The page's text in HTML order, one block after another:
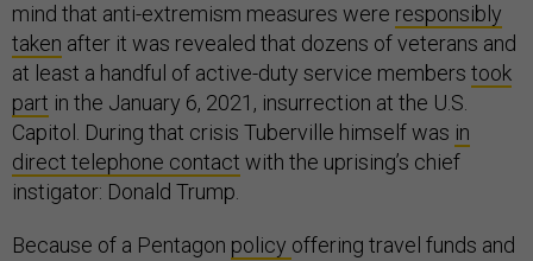
mind that anti-extremism measures were responsibly
taken after it was revealed that dozens of veterans and
at least a handful of active-duty service members took
part in the January 6, 2021, insurrection at the U.S.
Capitol. During that crisis Tuberville himself was in
direct telephone contact with the uprising’s chief
instigator: Donald Trump.
Because of a Pentagon policy offering travel funds and